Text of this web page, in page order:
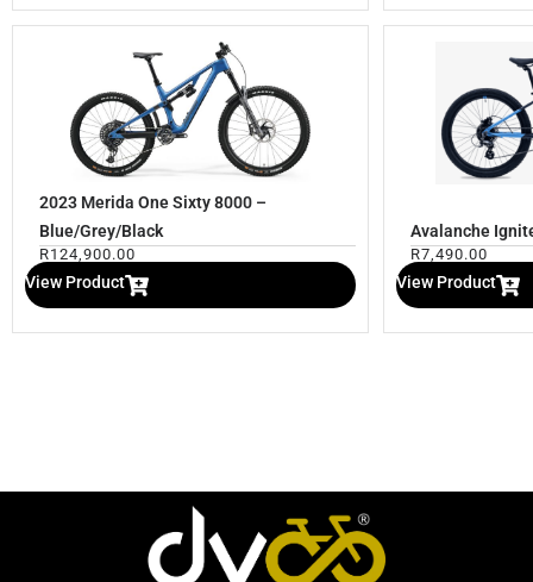
2023 Merida One Sixty 8000 –
Blue/Grey/Black
R124,900.00
View Product
Avalanche
R7,490.00
View Product